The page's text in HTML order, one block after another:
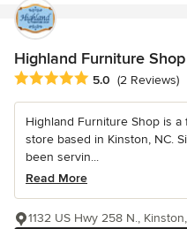
Highland Furniture Shop
Average rating: 5 out of 5
5.0 (2 Reviews)
Highland Furniture Shop is
store based in Kinston, NC.
been servin...
Read More
1132 US Hwy 258 N.,